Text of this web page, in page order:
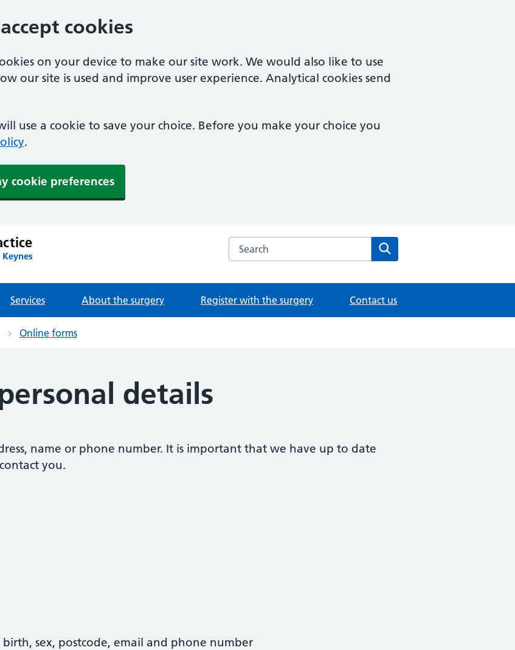
cookies
on your device to make our site work. We would also like to use
our site is used and improve user experience. Analytical cookies send
use a cookie to save your choice. Before you make your choice you
.
cookie preferences
Search the The Stonedean Practice website
Services About the surgery Register with the surgery Contact us
Online forms
details
name or phone number. It is important that we have up to date
you.
sex, postcode, email and phone number